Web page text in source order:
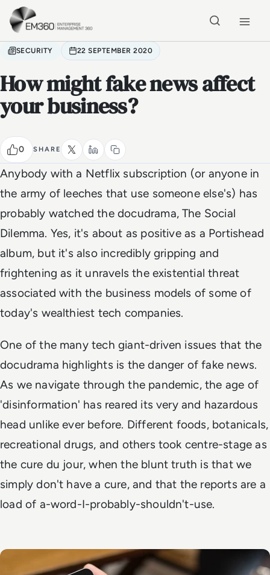
Skip to main content
SECURITY 22 SEPTEMBER 2020
How might fake news affect
your business?
0 SHARE
Anybody with a Netflix subscription (or anyone in
the army of leeches that use someone else's) has
probably watched the docudrama, The Social
Dilemma. Yes, it's about as positive as a Portishead
album, but it's also incredibly gripping and
frightening as it unravels the existential threat
associated with the business models of some of
today's wealthiest tech companies.
One of the many tech giant-driven issues that the
docudrama highlights is the danger of fake news.
As we navigate through the pandemic, the age of
'disinformation' has reared its very and hazardous
head unlike ever before. Different foods, botanicals,
recreational drugs, and others took centre-stage as
the cure du jour, when the blunt truth is that we
simply don't have a cure, and that the reports are a
load of a-word-I-probably-shouldn't-use.